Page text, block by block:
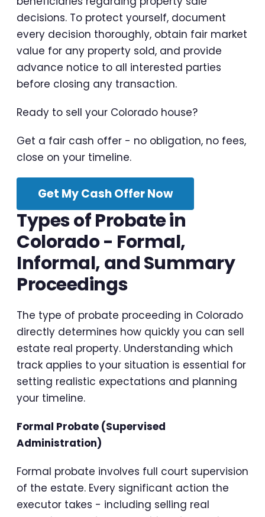
decisions. To protect yourself, document
every decision thoroughly, obtain fair market
value for any property sold, and provide
advance notice to all interested parties
before closing any transaction.
Ready to sell your Colorado house?
Get a fair cash offer - no obligation, no fees,
close on your timeline.
Get My Cash Offer Now
Types of Probate in
Colorado - Formal,
Informal, and Summary
Proceedings
The type of probate proceeding in Colorado
directly determines how quickly you can sell
estate real property. Understanding which
track applies to your situation is essential for
setting realistic expectations and planning
your timeline.
Formal Probate (Supervised
Administration)
Formal probate involves full court supervision
of the estate. Every significant action the
executor takes - including selling real